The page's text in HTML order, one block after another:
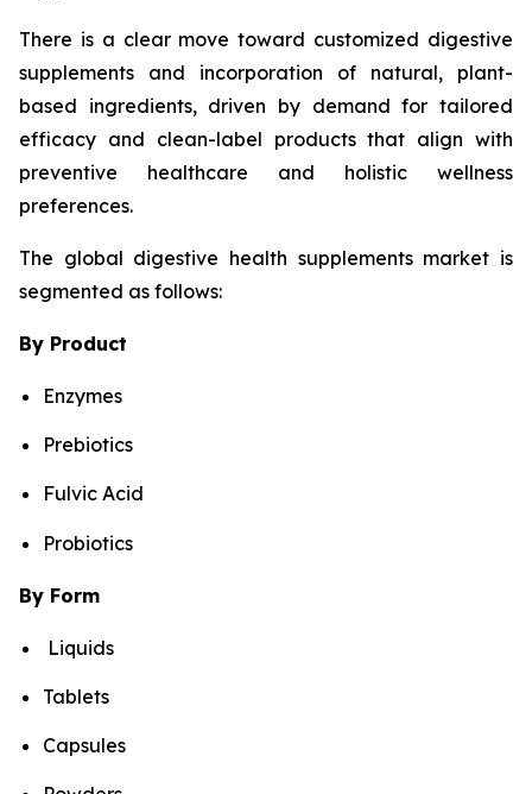
There is a clear move toward customized digestive
supplements and incorporation of natural, plant-
based ingredients, driven by demand for tailored
efficacy and clean-label products that align with
preventive healthcare and holistic wellness
preferences.
The global digestive health supplements market is
segmented as follows:
By Product
Enzymes
Prebiotics
Fulvic Acid
Probiotics
By Form
Liquids
Tablets
Capsules